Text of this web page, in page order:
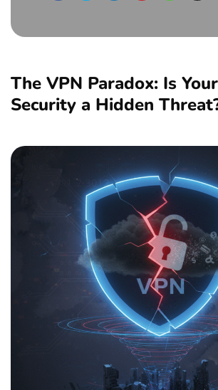
The VPN Paradox: Is
Security a Hidden